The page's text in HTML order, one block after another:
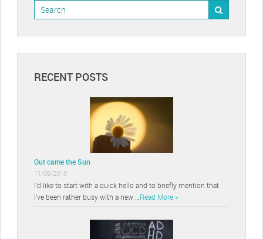
RECENT POSTS
Out came the Sun
11/09/2018
I’d like to start with a quick hello and to briefly mention that
I’ve been rather busy with a new … Read More »